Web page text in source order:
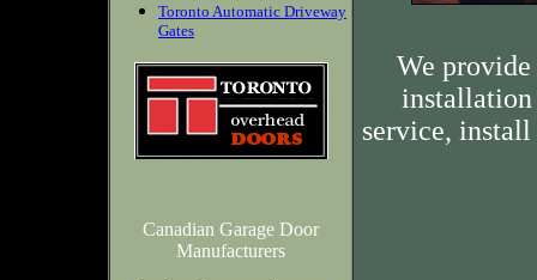
Toronto Automatic Driveway
Gates
Canadian Garage Door
Manufacturers
We provide
installation
service, install